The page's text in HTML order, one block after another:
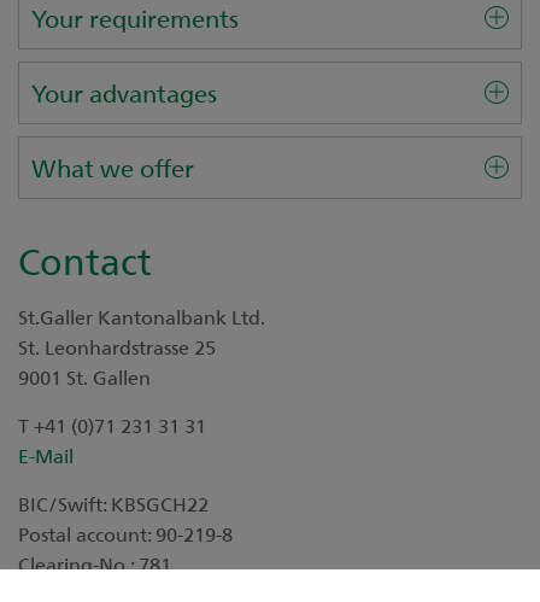
Your requirements
Your advantages
What we offer
Contact
St.Galler Kantonalbank Ltd.
St. Leonhardstrasse 25
9001 St. Gallen
T +41 (0)71 231 31 31
E-Mail
BIC/Swift: KBSGCH22
Postal account: 90-219-8
Clearing-No.: 781